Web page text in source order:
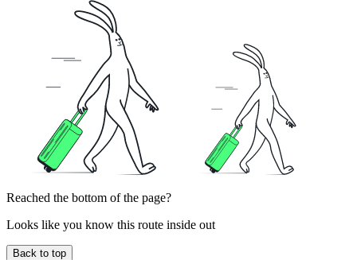
Reached the bottom of the page?
Looks like you know this route inside out
Back to top